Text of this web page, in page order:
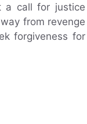
a call for justice
from revenge
forgiveness for